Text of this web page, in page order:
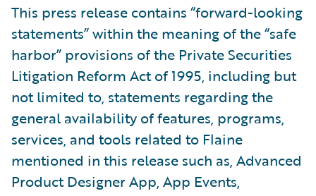
This press release contains “forward-looking
statements” within the meaning of the “safe
harbor” provisions of the Private Securities
Litigation Reform Act of 1995, including but
not limited to, statements regarding the
general availability of features, programs,
services, and tools related to Flaine
mentioned in this release such as, Advanced
Product Designer App, App Events,